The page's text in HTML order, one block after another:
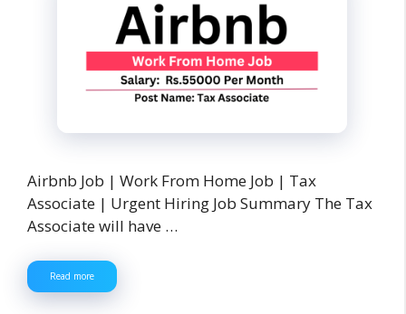
Airbnb Job | Work From Home Job | Tax
Associate | Urgent Hiring Job Summary The Tax
Associate will have …
Read more